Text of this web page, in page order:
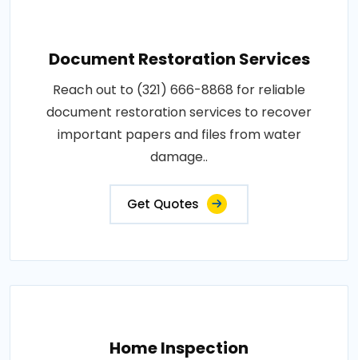
Document Restoration Services
Reach out to (321) 666-8868 for reliable
document restoration services to recover
important papers and files from water
damage..
Get Quotes
Home Inspection